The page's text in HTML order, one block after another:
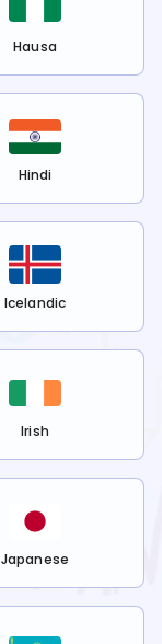
Hausa
Hindi
Icelandic
Irish
Japanese